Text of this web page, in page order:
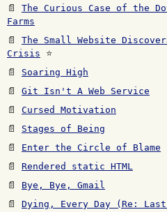
📄 The Curious Case of the
Farms
📄 The Small Website
Crisis
⭐
📄 Soaring High
📄 Git Isn't A Web Service
📄 Cursed Motivation
📄 Stages of Being
📄 Enter the Circle of Blame
📄 Rendered static HTML
📄 Bye, Bye, Gmail
📄 Dying, Every Day (Re: